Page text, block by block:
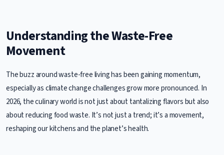
Understanding the Waste-Free
Movement
The buzz around waste-free living has been gaining momentum,
especially as climate change challenges grow more pronounced. In
2026, the culinary world is not just about tantalizing flavors but also
about reducing food waste. It’s not just a trend; it’s a movement,
reshaping our kitchens and the planet’s health.